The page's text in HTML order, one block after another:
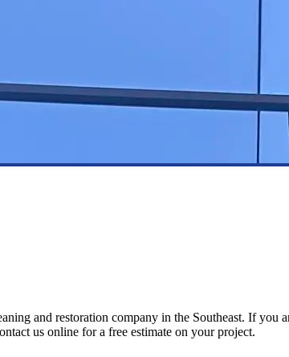
and restoration company in the Southeast. If
us online for a free estimate on your project.